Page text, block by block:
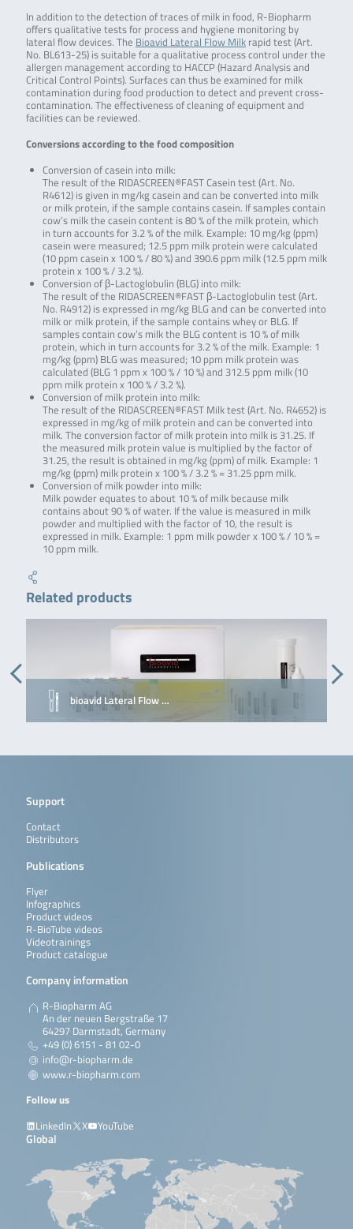
In addition to the detection of traces of milk in food, R-Biopharm
offers qualitative tests for process and hygiene monitoring by
lateral flow devices. The Bioavid Lateral Flow Milkrapid test (Art.
No. BL613-25) is suitable for a qualitative process control under the
allergen management according to HACCP (Hazard Analysis and
Critical Control Points). Surfaces can thus be examined for milk
contamination during food production to detect and prevent cross-
contamination. The effectiveness of cleaning of equipment and
facilities can be reviewed.
Conversions according to the food composition
Conversion of casein into milk:
The result of the RIDASCREEN®FAST Casein test (Art. No.
R4612) is given in mg/kg casein and can be converted into milk
or milk protein, if the sample contains casein. If samples contain
cow’s milk the casein content is 80 % of the milk protein, which
in turn accounts for 3.2 % of the milk. Example: 10 mg/kg (ppm)
casein were measured; 12.5 ppm milk protein were calculated
(10 ppm casein x 100 % / 80 %) and 390.6 ppm milk (12.5 ppm milk
protein x 100 % / 3.2 %).
Conversion of β-Lactoglobulin (BLG) into milk:
The result of the RIDASCREEN®FAST β-Lactoglobulin test (Art.
No. R4912) is expressed in mg/kg BLG and can be converted into
milk or milk protein, if the sample contains whey or BLG. If
samples contain cow’s milk the BLG content is 10 % of milk
protein, which in turn accounts for 3.2 % of the milk. Example: 1
mg/kg (ppm) BLG was measured; 10 ppm milk protein was
calculated (BLG 1 ppm x 100 % / 10 %) and 312.5 ppm milk (10
ppm milk protein x 100 % / 3.2 %).
Conversion of milk protein into milk:
The result of the RIDASCREEN®FAST Milk test (Art. No. R4652) is
expressed in mg/kg of milk protein and can be converted into
milk. The conversion factor of milk protein into milk is 31.25. If
the measured milk protein value is multiplied by the factor of
31.25, the result is obtained in mg/kg (ppm) of milk. Example: 1
mg/kg (ppm) milk protein x 100 % / 3.2 % = 31.25 ppm milk.
Conversion of milk powder into milk:
Milk powder equates to about 10 % of milk because milk
contains about 90 % of water. If the value is measured in milk
powder and multiplied with the factor of 10, the result is
expressed in milk. Example: 1 ppm milk powder x 100 % / 10 % =
10 ppm milk.
Related products
bioavid Lateral Flow …
Support
Contact
Distributors
Publications
Flyer
Infographics
Product videos
R-BioTube videos
Videotrainings
Product catalogue
Company information
R-Biopharm AG
An der neuen Bergstraße 17
64297 Darmstadt, Germany
+49 (0) 6151 - 81 02-0
info@r-biopharm.de
www.r-biopharm.com
Follow us
LinkedIn
X YouTube
Global